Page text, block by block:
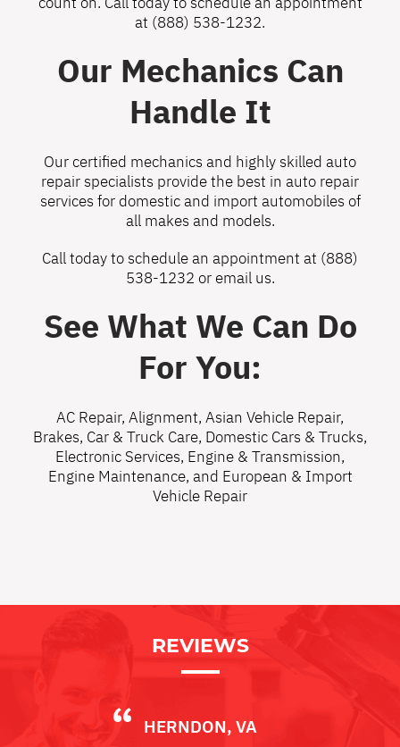
at (888) 538-1232.
Our Mechanics Can
Handle It
Our certified mechanics and highly skilled auto
repair specialists provide the best in auto repair
services for domestic and import automobiles of
all makes and models.
Call today to schedule an appointment at (888)
538-1232 or email us.
See What We Can Do
For You:
AC Repair, Alignment, Asian Vehicle Repair,
Brakes, Car & Truck Care, Domestic Cars & Trucks,
Electronic Services, Engine & Transmission,
Engine Maintenance, and European & Import
Vehicle Repair
REVIEWS
HERNDON, VA